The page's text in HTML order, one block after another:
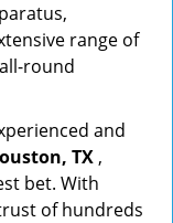
range of
round
and
TX ,
bet. With
of hundreds